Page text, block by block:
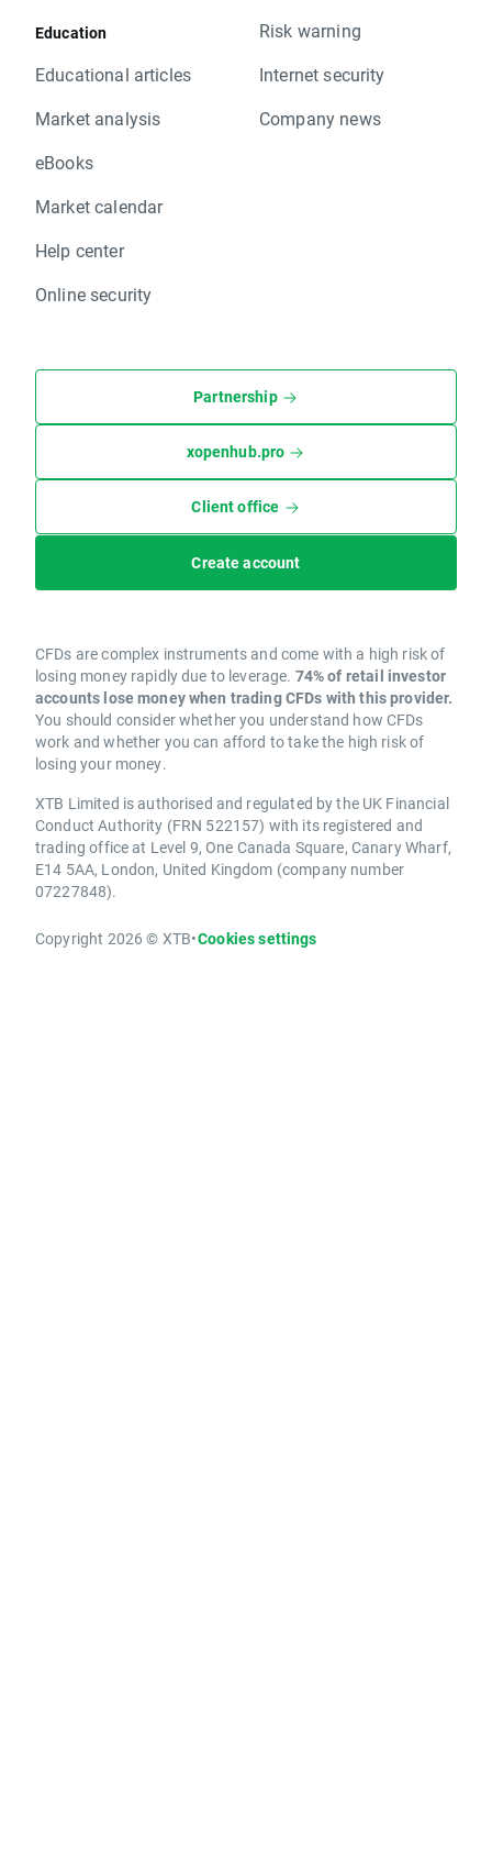
Education
Educational articles
Market analysis
eBooks
Market calendar
Help center
Online security
Risk warning
Internet security
Company news
Partnership
xopenhub.pro
Client office
Create account
CFDs are complex instruments and come with a high risk of
losing money rapidly due to leverage. 74% of retail investor
accounts lose money when trading CFDs with this provider.
You should consider whether you understand how CFDs
work and whether you can afford to take the high risk of
losing your money.
XTB Limited is authorised and regulated by the UK Financial
Conduct Authority (FRN 522157) with its registered and
trading office at Level 9, One Canada Square, Canary Wharf,
E14 5AA, London, United Kingdom (company number
07227848).
Copyright 2026 © XTB•Cookies settings